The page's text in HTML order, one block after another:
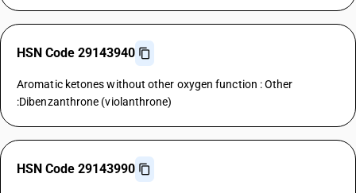
HSN Code 29143940
Aromatic ketones without other oxygen function : Other
:Dibenzanthrone (violanthrone)
HSN Code 29143990